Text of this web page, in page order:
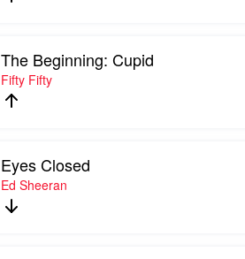
The Beginning: Cupid
Fifty Fifty
Eyes Closed
Ed Sheeran